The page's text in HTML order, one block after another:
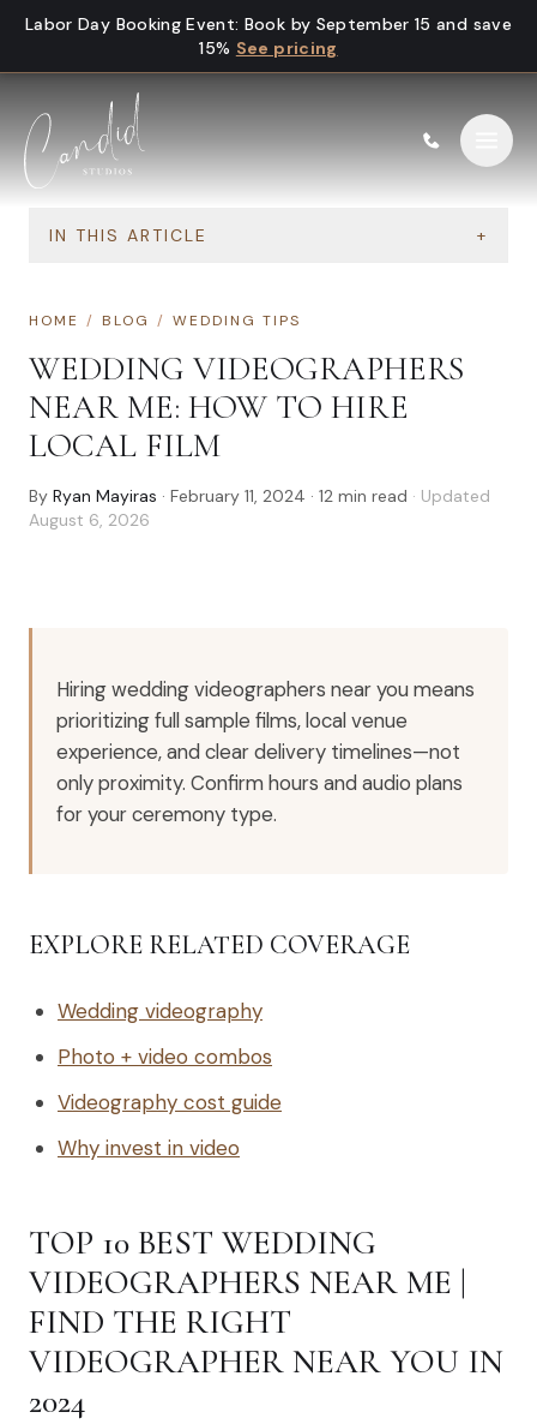
Skip to content
Labor Day Booking Event: Book by September 15 and save
15% See pricing
IN THIS ARTICLE +
HOME / BLOG / WEDDING TIPS
WEDDING VIDEOGRAPHERS
NEAR ME: HOW TO HIRE
LOCAL FILM
By Ryan Mayiras · February 11, 2024 · 12 min read · Updated
August 6, 2026
Hiring wedding videographers near you means
prioritizing full sample films, local venue
experience, and clear delivery timelines—not
only proximity. Confirm hours and audio plans
for your ceremony type.
EXPLORE RELATED COVERAGE
Wedding videography
Photo + video combos
Videography cost guide
Why invest in video
TOP 10 BEST WEDDING
VIDEOGRAPHERS NEAR ME |
FIND THE RIGHT
VIDEOGRAPHER NEAR YOU IN
2024